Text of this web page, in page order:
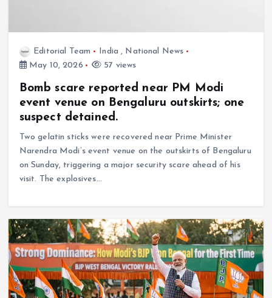
Editorial Team India , National News
May 10, 2026
57 views
Bomb scare reported near PM Modi
event venue on Bengaluru outskirts; one
suspect detained.
Two gelatin sticks were recovered near Prime Minister
Narendra Modi’s event venue on the outskirts of Bengaluru
on Sunday, triggering a major security scare ahead of his
visit. The explosives…